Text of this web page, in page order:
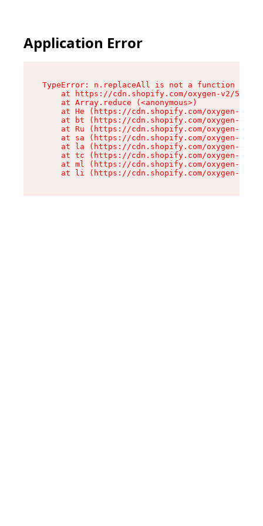
Application Error
TypeError: n.replaceAll is not a function
at https://cdn.shopify.com/oxygen-v2/
    at Array.reduce (<anonymous>)
at He (https://cdn.shopify.com/oxygen-v2/
at bt (https://cdn.shopify.com/oxygen-v2/
at Ru (https://cdn.shopify.com/oxygen-v2/
at sa (https://cdn.shopify.com/oxygen-v2/
at la (https://cdn.shopify.com/oxygen-v2/
at tc (https://cdn.shopify.com/oxygen-v2/
at ml (https://cdn.shopify.com/oxygen-v2/
at li (https://cdn.shopify.com/oxygen-v2/